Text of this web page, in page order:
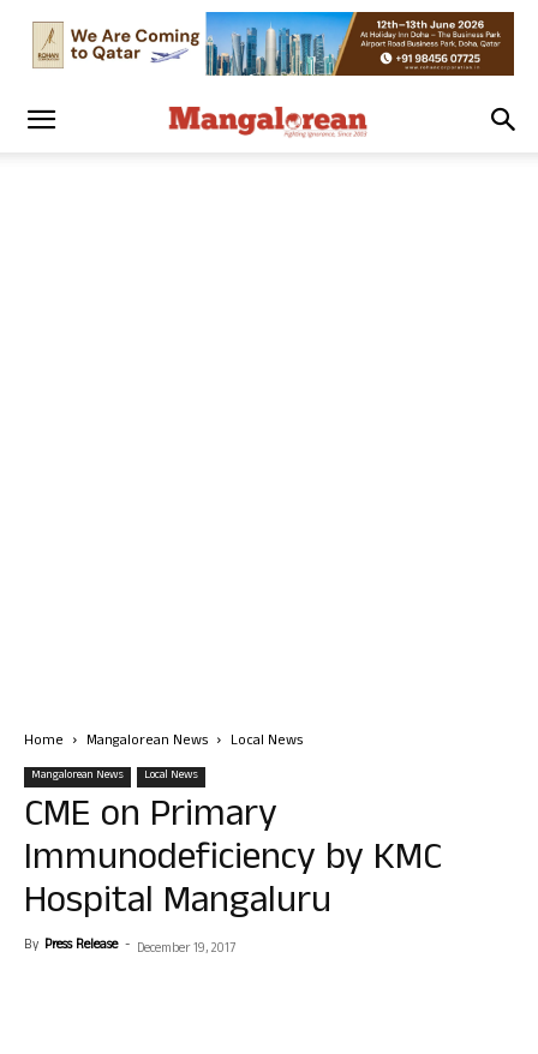
Home Mangalorean News Local News
Mangalorean News Local News
CME on Primary
Immunodeficiency by KMC
Hospital Mangaluru
By Press Release - December 19, 2017